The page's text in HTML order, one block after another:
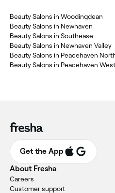
Beauty Salons in Woodingdean
Beauty Salons in Newhaven
Beauty Salons in Southease
Beauty Salons in Newhaven Valley
Beauty Salons in Peacehaven
Beauty Salons in Peacehaven West
Get the App
About Fresha
Careers
Customer support